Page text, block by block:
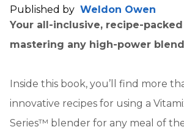
Published by Weldon Owen
Your all-inclusive, recipe-
mastering any high-power
Inside this book, you’ll find more
innovative recipes for using a
Series™ blender for any meal of